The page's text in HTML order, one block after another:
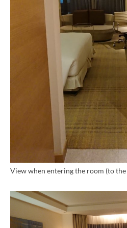
View when entering the room (to